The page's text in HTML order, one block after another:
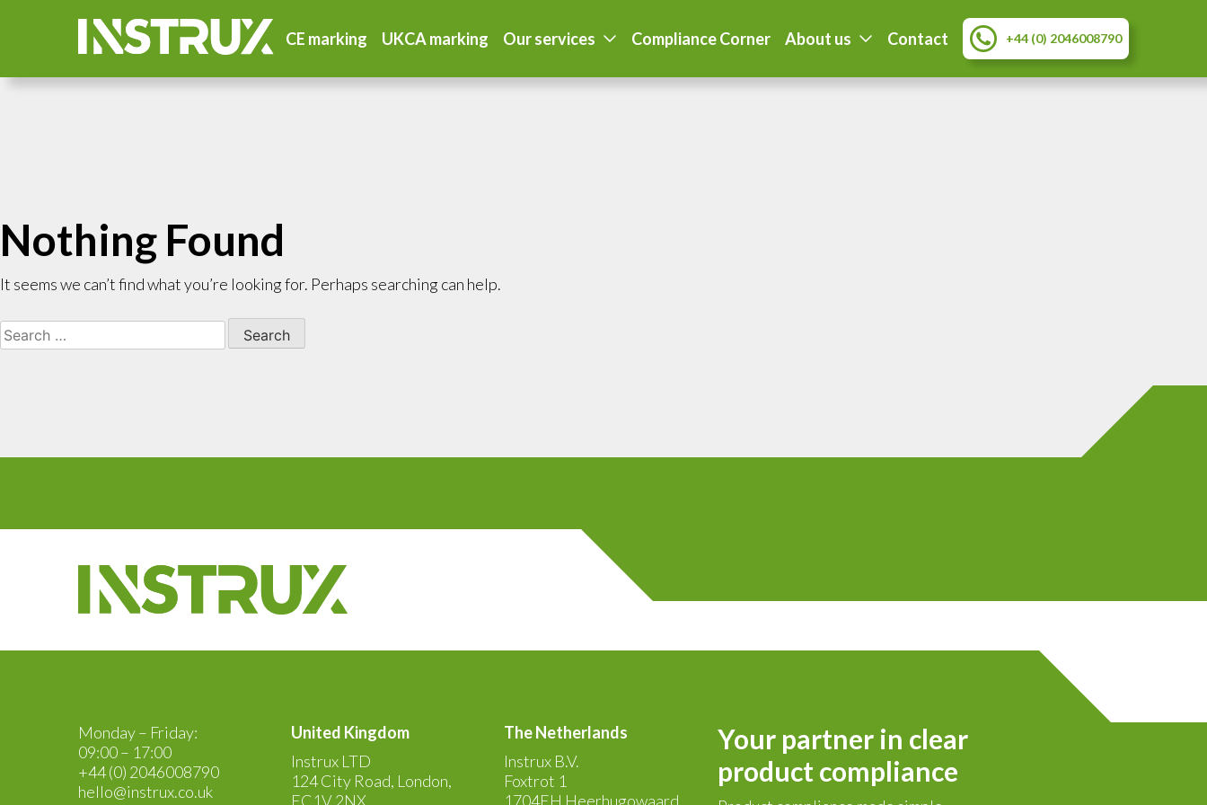
CE marking UKCA marking Our services Compliance Corner About us Contact +44 (0) 2046008790
Nothing Found
It seems we can’t find what you’re looking for. Perhaps searching can help.
Search
for:
Monday – Friday:
09:00 – 17:00
+44 (0) 2046008790
hello@instrux.co.uk
United Kingdom
Instrux LTD
124 City Road, London,
EC1V 2NX
The Netherlands
Instrux B.V.
Foxtrot 1
1704EH Heerhugowaard
Your partner in clear
product compliance